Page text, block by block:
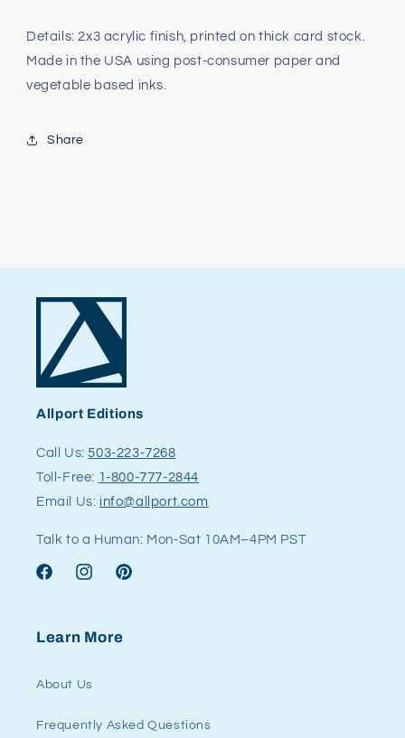
Details: 2x3 acrylic finish, printed on thick card stock.
Made in the USA using post-consumer paper and
vegetable based inks.
Share
Allport Editions
Call Us:503-223-7268
Toll-Free: 1-800-777-2844
Email Us: info@allport.com
Talk to a Human: Mon-Sat 10AM–4PM PST
FacebookInstagramPinterest
Learn More
About Us
Frequently Asked Questions